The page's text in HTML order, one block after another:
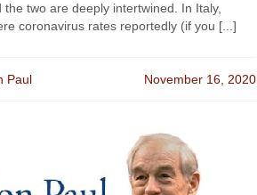
the two are deeply intertwined. In Italy,
coronavirus rates reportedly (if you [...]
Paul November 16, 2020